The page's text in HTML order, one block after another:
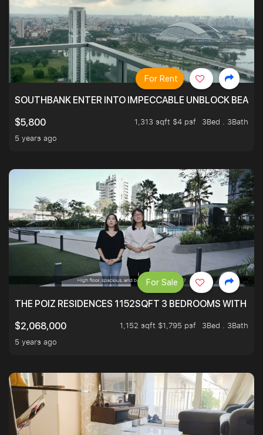
SOUTHBANK ENTER INTO IMPECCABLE UNBLOCK
$5,800
1,313 sqft $4 psf
3Bed . 3Bath
5 years ago
For Rent
THE POIZ RESIDENCES 1152SQFT 3 BEDROOMS WITH
$2,068,000
1,152 sqft $1,795 psf
3Bed . 3Bath
5 years ago
For Sale